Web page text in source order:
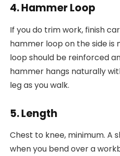
4. Hammer Loop
If you do trim work, finish
hammer loop on the side is
loop should be reinforced
hammer hangs naturally
leg as you walk.
5. Length
Chest to knee, minimum. A
when you bend over a